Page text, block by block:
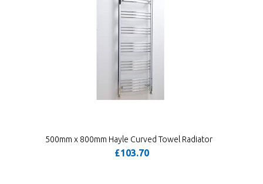
500mm x 800mm Hayle Curved Towel Radiator
£103.70